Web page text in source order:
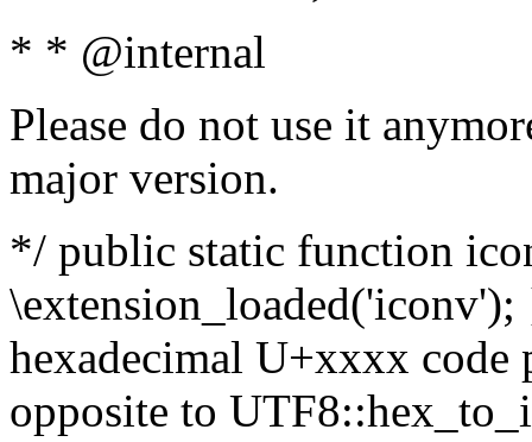
* * @internal
Please do not use it
major version.
*/ public static function
hexadecimal U+xxxx
opposite to